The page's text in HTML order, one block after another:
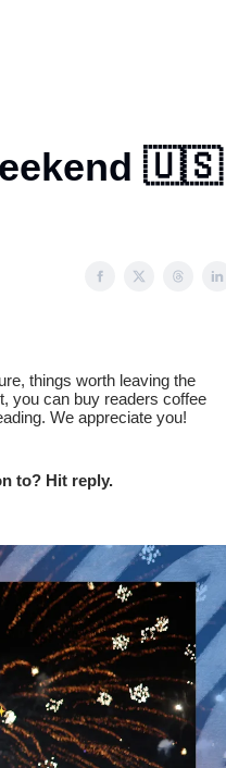
🇺🇸
things worth leaving the
you can buy readers coffee
We appreciate you!
to? Hit reply.